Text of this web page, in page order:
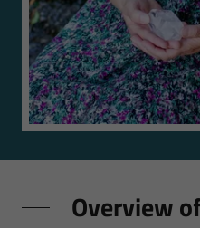
Overview